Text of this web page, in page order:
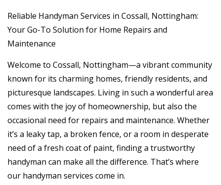
Reliable Handyman Services in Cossall, Nottingham:
Your Go-To Solution for Home Repairs and
Maintenance
Welcome to Cossall, Nottingham—a vibrant community
known for its charming homes, friendly residents, and
picturesque landscapes. Living in such a wonderful area
comes with the joy of homeownership, but also the
occasional need for repairs and maintenance. Whether
it’s a leaky tap, a broken fence, or a room in desperate
need of a fresh coat of paint, finding a trustworthy
handyman can make all the difference. That’s where
our handyman services come in.